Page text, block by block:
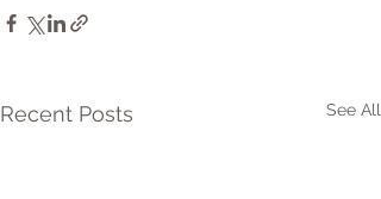
Recent Posts See All